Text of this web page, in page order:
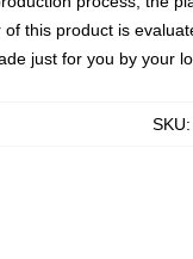
this product is
just for you by your
SKU: